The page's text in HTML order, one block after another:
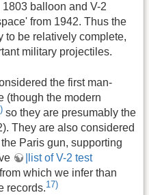
balloon and V-2
from 1942. Thus the
to be relatively complete,
military projectiles.
the first man-
(though the modern
so they are presumably the
They are also considered
Paris gun, supporting
|list of V-2 test
which we infer than
records.17)